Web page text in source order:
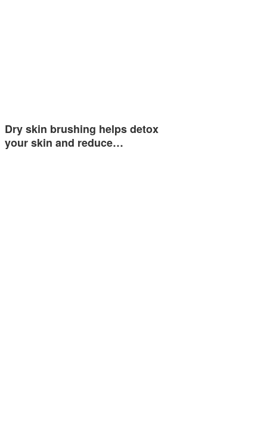
Dry skin brushing helps detox
your skin and reduce…